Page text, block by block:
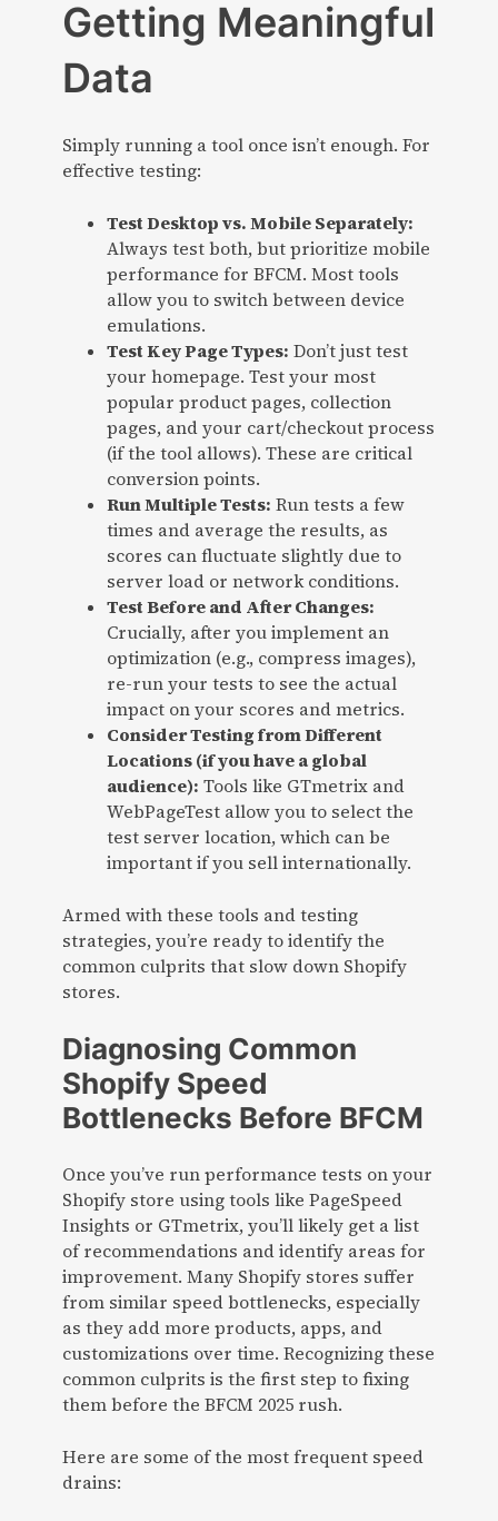
Getting Meaningful
Data
Simply running a tool once isn’t enough. For
effective testing:
Test Desktop vs. Mobile Separately:
Always test both, but prioritize mobile
performance for BFCM. Most tools
allow you to switch between device
emulations.
Test Key Page Types: Don’t just test
your homepage. Test your most
popular product pages, collection
pages, and your cart/checkout process
(if the tool allows). These are critical
conversion points.
Run Multiple Tests: Run tests a few
times and average the results, as
scores can fluctuate slightly due to
server load or network conditions.
Test Before and After Changes:
Crucially, after you implement an
optimization (e.g., compress images),
re-run your tests to see the actual
impact on your scores and metrics.
Consider Testing from Different
Locations (if you have a global
audience): Tools like GTmetrix and
WebPageTest allow you to select the
test server location, which can be
important if you sell internationally.
Armed with these tools and testing
strategies, you’re ready to identify the
common culprits that slow down Shopify
stores.
Diagnosing Common
Shopify Speed
Bottlenecks Before BFCM
Once you’ve run performance tests on your
Shopify store using tools like PageSpeed
Insights or GTmetrix, you’ll likely get a list
of recommendations and identify areas for
improvement. Many Shopify stores suffer
from similar speed bottlenecks, especially
as they add more products, apps, and
customizations over time. Recognizing these
common culprits is the first step to fixing
them before the BFCM 2025 rush.
Here are some of the most frequent speed
drains: